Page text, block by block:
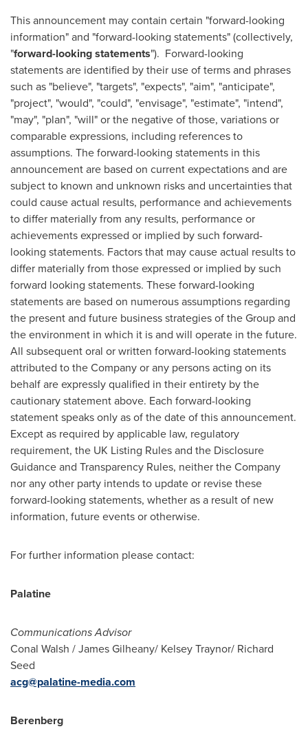
This announcement may contain certain "forward-looking
information" and "forward-looking statements" (collectively,
"forward-looking statements"). Forward-looking
statements are identified by their use of terms and phrases
such as "believe", "targets", "expects", "aim", "anticipate",
"project", "would", "could", "envisage", "estimate", "intend",
"may", "plan", "will" or the negative of those, variations or
comparable expressions, including references to
assumptions. The forward-looking statements in this
announcement are based on current expectations and are
subject to known and unknown risks and uncertainties that
could cause actual results, performance and achievements
to differ materially from any results, performance or
achievements expressed or implied by such forward-
looking statements. Factors that may cause actual results to
differ materially from those expressed or implied by such
forward looking statements. These forward-looking
statements are based on numerous assumptions regarding
the present and future business strategies of the Group and
the environment in which it is and will operate in the future.
All subsequent oral or written forward-looking statements
attributed to the Company or any persons acting on its
behalf are expressly qualified in their entirety by the
cautionary statement above. Each forward-looking
statement speaks only as of the date of this announcement.
Except as required by applicable law, regulatory
requirement, the UK Listing Rules and the Disclosure
Guidance and Transparency Rules, neither the Company
nor any other party intends to update or revise these
forward-looking statements, whether as a result of new
information, future events or otherwise.
For further information please contact:
Palatine
Communications Advisor
Conal Walsh /James Gilheany/ Kelsey Traynor/ Richard
Seed
acg@palatine-media.com
Berenberg